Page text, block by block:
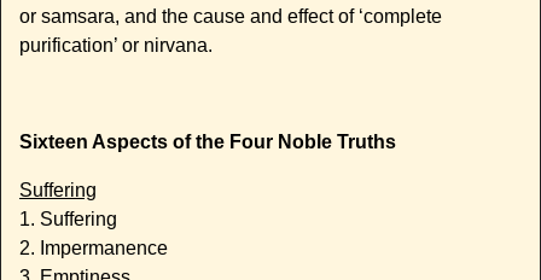
or samsara, and the cause and effect of ‘complete
purification’ or nirvana.
Sixteen Aspects of the Four Noble Truths
Suffering
1. Suffering
2. Impermanence